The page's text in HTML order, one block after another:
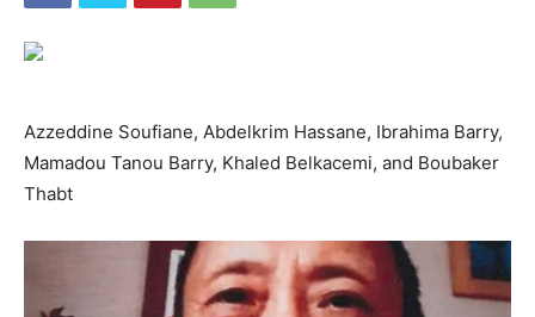
Azzeddine Soufiane, Abdelkrim Hassane, Ibrahima Barry,
Mamadou Tanou Barry, Khaled Belkacemi, and Boubaker
Thabt